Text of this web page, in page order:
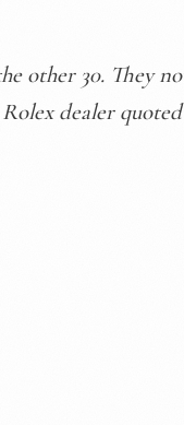
my grandfather’s
more proud to